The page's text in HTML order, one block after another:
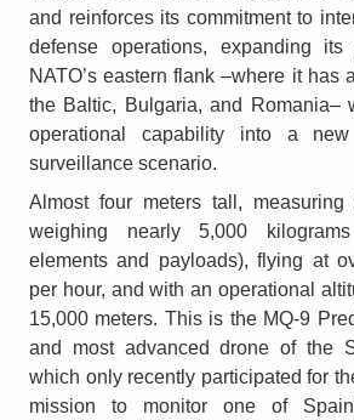
and reinforces its commitment to
defense operations, expanding its
NATO’s eastern flank –where it has
the Baltic, Bulgaria, and Romania–
operational capability into a new
surveillance scenario.
Almost four meters tall,
weighing nearly 5,000
elements and payloads), flying at
per hour, and with an operational
15,000 meters. This is the MQ-9
and most advanced drone of the
which only recently participated for
mission to monitor one of